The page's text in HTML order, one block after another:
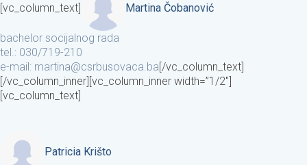
[vc_column_text] Martina Čobanović
bachelor socijalnog rada
tel.: 030/719-210
e-mail: martina@csrbusovaca.ba[/vc_column_text]
[/vc_column_inner][vc_column_inner width=”1/2″]
[vc_column_text]
Patricia Krišto